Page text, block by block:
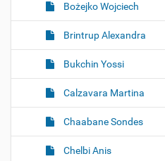
Bożejko Wojciech
Brintrup Alexandra
Bukchin Yossi
Calzavara Martina
Chaabane Sondes
Chelbi Anis